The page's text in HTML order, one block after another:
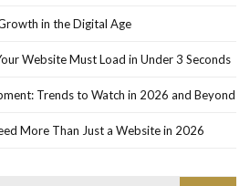
in the Digital Age
Website Must Load in Under 3 Seconds
Trends to Watch in 2026 and Beyond
More Than Just a Website in 2026